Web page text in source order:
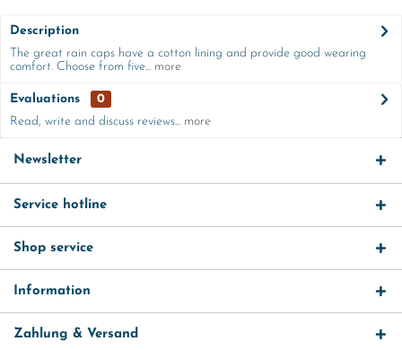
Description
The great rain caps have a cotton lining and provide good wearing
comfort. Choose from five... more
Evaluations
0
Read, write and discuss reviews... more
Newsletter
Service hotline
Shop service
Information
Zahlung & Versand